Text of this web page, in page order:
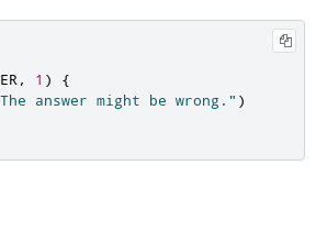
, 1 )
{
answer might be wrong." )